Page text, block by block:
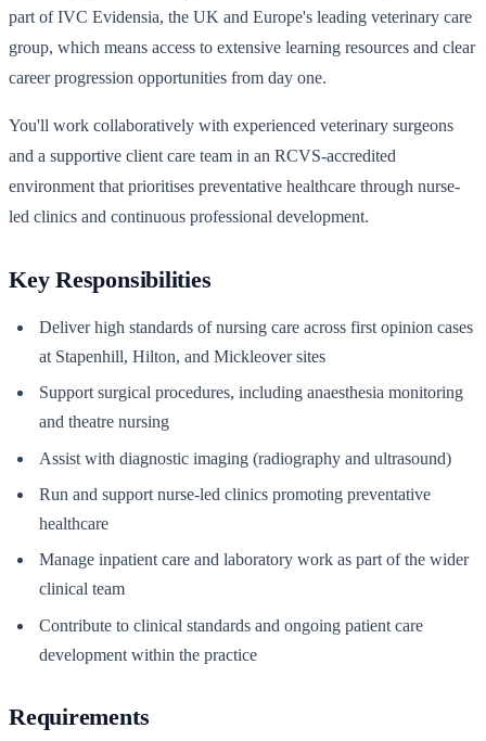
part of IVC Evidensia, the UK and Europe's leading veterinary care
group, which means access to extensive learning resources and clear
career progression opportunities from day one.
You'll work collaboratively with experienced veterinary surgeons
and a supportive client care team in an RCVS-accredited
environment that prioritises preventative healthcare through nurse-
led clinics and continuous professional development.
Key Responsibilities
Deliver high standards of nursing care across first opinion cases
at Stapenhill, Hilton, and Mickleover sites
Support surgical procedures, including anaesthesia monitoring
and theatre nursing
Assist with diagnostic imaging (radiography and ultrasound)
Run and support nurse-led clinics promoting preventative
healthcare
Manage inpatient care and laboratory work as part of the wider
clinical team
Contribute to clinical standards and ongoing patient care
development within the practice
Requirements